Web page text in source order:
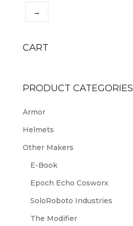
→
CART
PRODUCT CATEGORIES
Armor
Helmets
Other Makers
E-Book
Epoch Echo Cosworx
SoloRoboto Industries
The Modifier